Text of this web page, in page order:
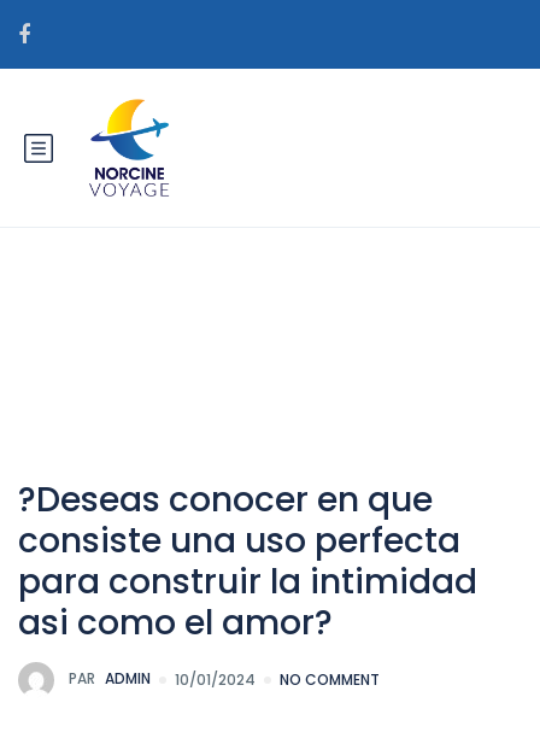
?Deseas conocer en que
consiste una uso perfecta
para construir la intimidad
asi­ como el amor?
PAR ADMIN 10/01/2024 NO COMMENT